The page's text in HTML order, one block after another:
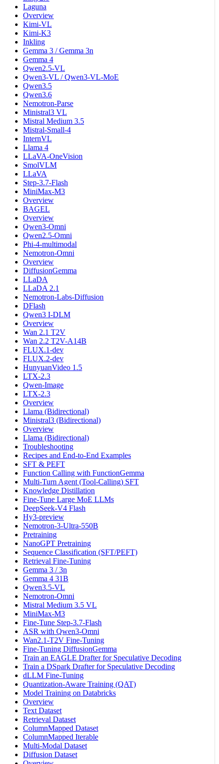
Laguna
Overview
Kimi-VL
Kimi-K3
Inkling
Gemma 3 / Gemma 3n
Gemma 4
Qwen2.5-VL
Qwen3-VL / Qwen3-VL-MoE
Qwen3.5
Qwen3.6
Nemotron-Parse
Ministral3 VL
Mistral Medium 3.5
Mistral-Small-4
InternVL
Llama 4
LLaVA-OneVision
SmolVLM
LLaVA
Step-3.7-Flash
MiniMax-M3
Overview
BAGEL
Overview
Qwen3-Omni
Qwen2.5-Omni
Phi-4-multimodal
Nemotron-Omni
Overview
DiffusionGemma
LLaDA
LLaDA 2.1
Nemotron-Labs-Diffusion
DFlash
Qwen3 I-DLM
Overview
Wan 2.1 T2V
Wan 2.2 T2V-A14B
FLUX.1-dev
FLUX.2-dev
HunyuanVideo 1.5
LTX-2.3
Qwen-Image
LTX-2.3
Overview
Llama (Bidirectional)
Ministral3 (Bidirectional)
Overview
Llama (Bidirectional)
Troubleshooting
Recipes and End-to-End Examples
SFT & PEFT
Function Calling with FunctionGemma
Multi-Turn Agent (Tool-Calling) SFT
Knowledge Distillation
Fine-Tune Large MoE LLMs
DeepSeek-V4 Flash
Hy3-preview
Nemotron-3-Ultra-550B
Pretraining
NanoGPT Pretraining
Sequence Classification (SFT/PEFT)
Retrieval Fine-Tuning
Gemma 3 / 3n
Gemma 4 31B
Qwen3.5-VL
Nemotron-Omni
Mistral Medium 3.5 VL
MiniMax-M3
Fine-Tune Step-3.7-Flash
ASR with Qwen3-Omni
Wan2.1-T2V Fine-Tuning
Fine-Tuning DiffusionGemma
Train an EAGLE Drafter for Speculative Decoding
Train a DSpark Drafter for Speculative Decoding
dLLM Fine-Tuning
Quantization-Aware Training (QAT)
Model Training on Databricks
Overview
Text Dataset
Retrieval Dataset
ColumnMapped Dataset
ColumnMapped Iterable
Multi-Modal Dataset
Diffusion Dataset